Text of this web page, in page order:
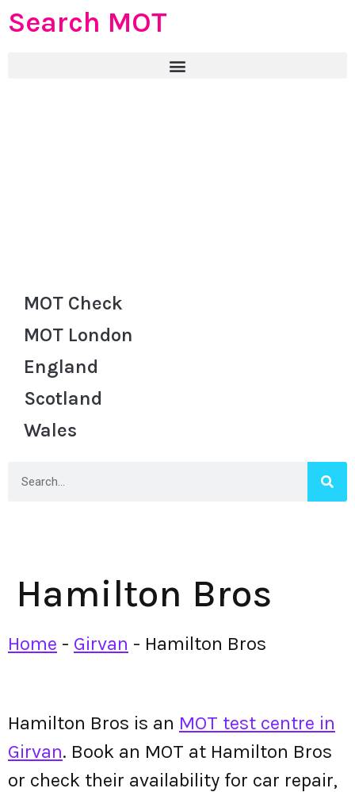
Search MOT
MOT Check
MOT London
England
Scotland
Wales
Hamilton Bros
Home - Girvan - Hamilton Bros
Hamilton Bros is an MOT test centre in
Girvan. Book an MOT at Hamilton Bros
or check their availability for car repair,